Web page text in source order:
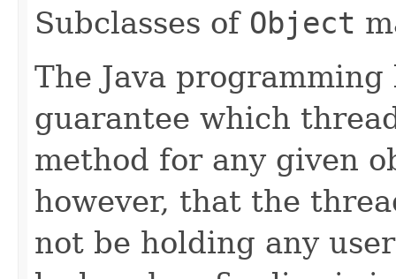
Subclasses of Object
The Java
guarantee which
method for any given
however, that the
not be holding any